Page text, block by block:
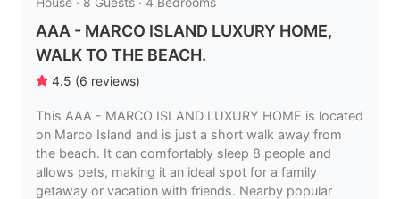
AAA - MARCO ISLAND LUXURY HOME,
WALK TO THE BEACH.
4.5 (6 reviews)
This AAA - MARCO ISLAND LUXURY HOME is located
on Marco Island and is just a short walk away from
the beach. It can comfortably sleep 8 people and
allows pets, making it an ideal spot for a family
getaway or vacation with friends. Nearby popular